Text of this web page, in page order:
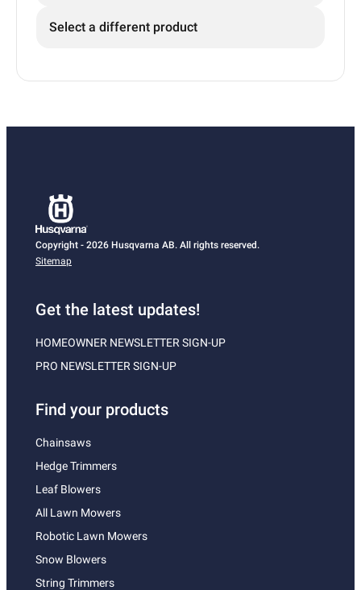
Select a different product
Copyright - 2026 Husqvarna AB. All rights reserved.
Sitemap
Get the latest updates!
HOMEOWNER NEWSLETTER SIGN-UP
PRO NEWSLETTER SIGN-UP
Find your products
Chainsaws
Hedge Trimmers
Leaf Blowers
All Lawn Mowers
Robotic Lawn Mowers
Snow Blowers
String Trimmers